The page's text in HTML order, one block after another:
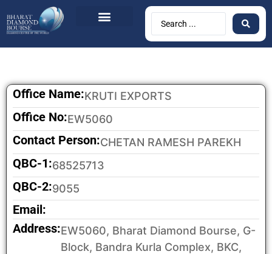
Office Name:KRUTI EXPORTS
Office No:EW5060
Contact Person:CHETAN RAMESH PAREKH
QBC-1:68525713
QBC-2:9055
Email:
Address:EW5060, Bharat Diamond Bourse, G-
Block, Bandra Kurla Complex, BKC,